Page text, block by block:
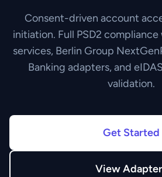
Consent-driven account
initiation. Full PSD2 compliance
services, Berlin Group
Banking adapters, and
validation.
Get Started
View